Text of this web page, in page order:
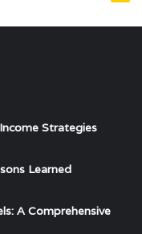
Strategies
Learned
A Comprehensive